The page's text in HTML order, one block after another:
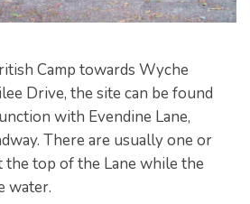
Camp towards Wyche
Drive, the site can be found
with Evendine Lane,
There are usually one or
the top of the Lane while the
water.